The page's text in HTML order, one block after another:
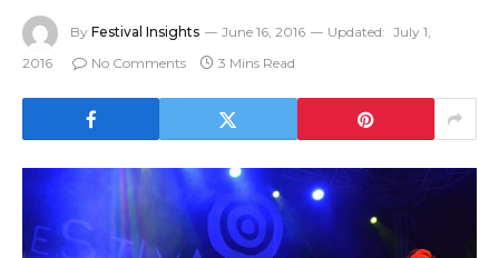
By Festival Insights June 16, 2016 Updated: July 1,
2016
No Comments 3 Mins Read